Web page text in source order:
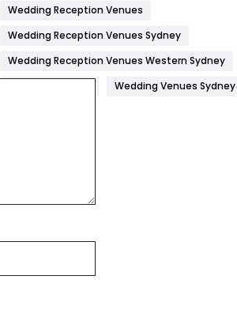
Kitchen
Management
On Page Seo
Packaging
Wedding Reception Venues
Wedding Reception Venues Sydney
Wedding Reception Venues Western Sydney
Wedding Venues Sydney